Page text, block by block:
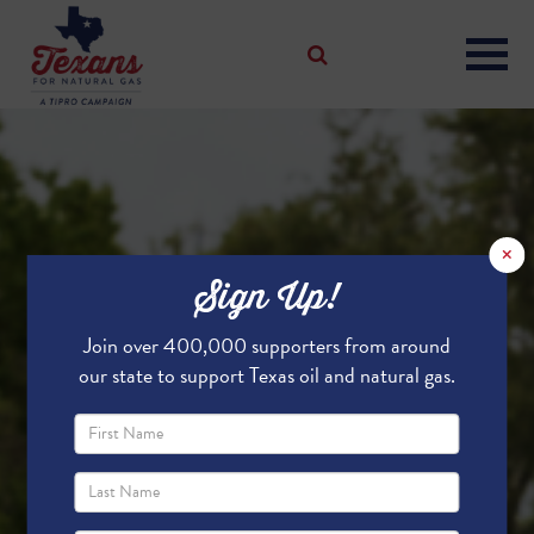
×
Sign Up!
Join over 400,000 supporters from around
our state to support Texas oil and natural gas.